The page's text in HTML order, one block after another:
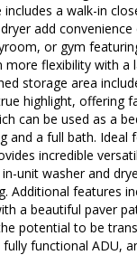
a walk-in
add
or gym
more flexibility with
storage area
highlight, offering
can be used as a
and a full bath.
incredible
unit washer and
Additional features
a beautiful paver
potential to be
functional ADU,